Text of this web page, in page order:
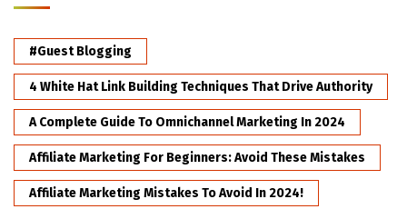
#Guest Blogging
4 White Hat Link Building Techniques That Drive Authority
A Complete Guide To Omnichannel Marketing In 2024
Affiliate Marketing For Beginners: Avoid These Mistakes
Affiliate Marketing Mistakes To Avoid In 2024!